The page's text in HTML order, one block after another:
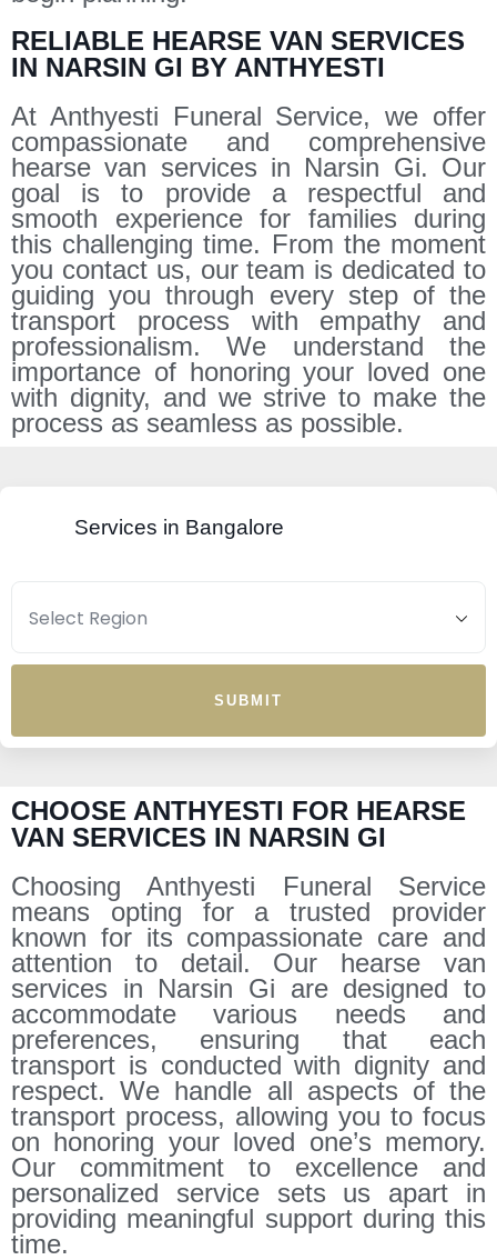
RELIABLE HEARSE VAN SERVICES
IN NARSIN GI BY ANTHYESTI
At Anthyesti Funeral Service, we offer
compassionate and comprehensive
hearse van services in Narsin Gi. Our
goal is to provide a respectful and
smooth experience for families during
this challenging time. From the moment
you contact us, our team is dedicated to
guiding you through every step of the
transport process with empathy and
professionalism. We understand the
importance of honoring your loved one
with dignity, and we strive to make the
process as seamless as possible.
Services in Bangalore
SUBMIT
CHOOSE ANTHYESTI FOR HEARSE
VAN SERVICES IN NARSIN GI
Choosing Anthyesti Funeral Service
means opting for a trusted provider
known for its compassionate care and
attention to detail. Our hearse van
services in Narsin Gi are designed to
accommodate various needs and
preferences, ensuring that each
transport is conducted with dignity and
respect. We handle all aspects of the
transport process, allowing you to focus
on honoring your loved one’s memory.
Our commitment to excellence and
personalized service sets us apart in
providing meaningful support during this
time.